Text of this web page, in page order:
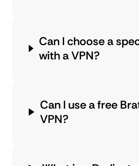
Can I choose a
with a VPN?
Can I use a free
VPN?